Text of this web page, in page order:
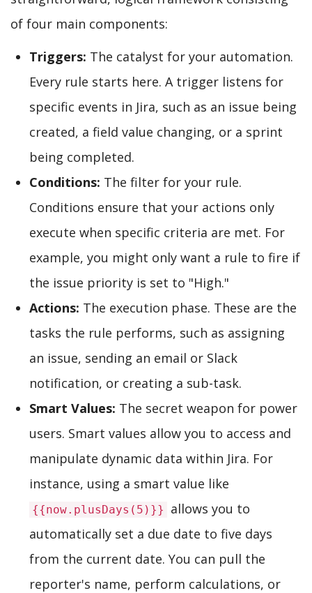
of four main components:
Triggers: The catalyst for your automation.
Every rule starts here. A trigger listens for
specific events in Jira, such as an issue being
created, a field value changing, or a sprint
being completed.
Conditions: The filter for your rule.
Conditions ensure that your actions only
execute when specific criteria are met. For
example, you might only want a rule to fire if
the issue priority is set to "High."
Actions: The execution phase. These are the
tasks the rule performs, such as assigning
an issue, sending an email or Slack
notification, or creating a sub-task.
Smart Values: The secret weapon for power
users. Smart values allow you to access and
manipulate dynamic data within Jira. For
instance, using a smart value like
{{now.plusDays(5)}}
allows you to
automatically set a due date to five days
from the current date. You can pull the
reporter's name, perform calculations, or